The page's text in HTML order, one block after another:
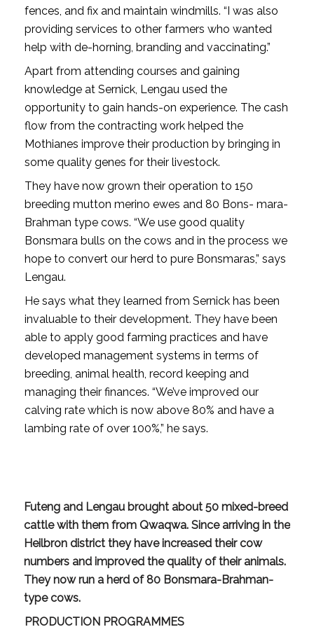
fences, and fix and maintain windmills. “I was also
providing services to other farmers who wanted
help with de-horning, branding and vaccinating.”
Apart from attending courses and gaining
knowledge at Sernick, Lengau used the
opportunity to gain hands-on experience. The cash
flow from the contracting work helped the
Mothianes improve their production by bringing in
some quality genes for their livestock.
They have now grown their operation to 150
breeding mutton merino ewes and 80 Bons- mara-
Brahman type cows. “We use good quality
Bonsmara bulls on the cows and in the process we
hope to convert our herd to pure Bonsmaras,” says
Lengau.
He says what they learned from Sernick has been
invaluable to their development. They have been
able to apply good farming practices and have
developed management systems in terms of
breeding, animal health, record keeping and
managing their finances. “We’ve improved our
calving rate which is now above 80% and have a
lambing rate of over 100%,” he says.
Futeng and Lengau brought about 50 mixed-breed
cattle with them from Qwaqwa. Since arriving in the
Heilbron district they have increased their cow
numbers and improved the quality of their animals.
They now run a herd of 80 Bonsmara-Brahman-
type cows.
PRODUCTION PROGRAMMES